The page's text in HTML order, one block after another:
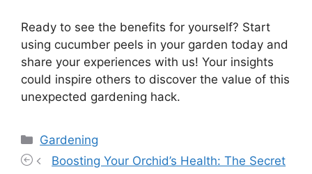
Ready to see the benefits for yourself? Start
using cucumber peels in your garden today and
share your experiences with us! Your insights
could inspire others to discover the value of this
unexpected gardening hack.
Categories
Gardening
Boosting Your Orchid’s Health: The Secret